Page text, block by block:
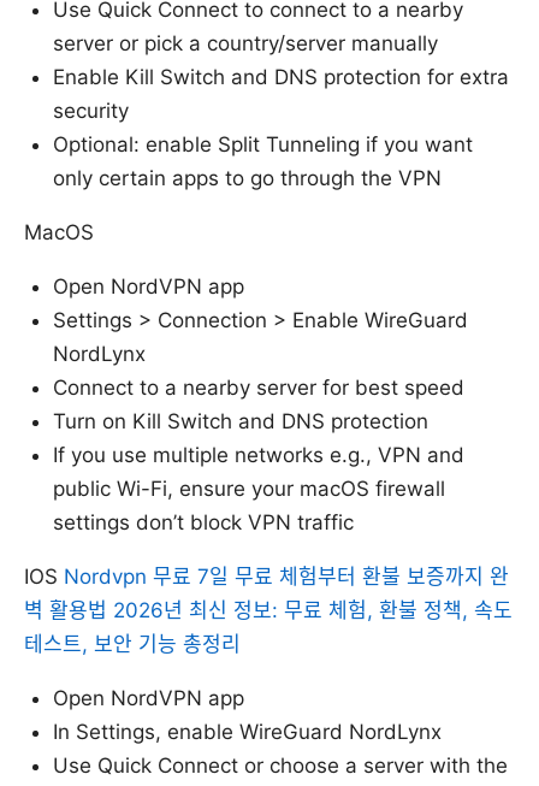
Use Quick Connect to connect to a nearby
server or pick a country/server manually
Enable Kill Switch and DNS protection for extra
security
Optional: enable Split Tunneling if you want
only certain apps to go through the VPN
MacOS
Open NordVPN app
Settings > Connection > Enable WireGuard
NordLynx
Connect to a nearby server for best speed
Turn on Kill Switch and DNS protection
If you use multiple networks e.g., VPN and
public Wi-Fi, ensure your macOS firewall
settings don’t block VPN traffic
IOS Nordvpn 무료 7일 무료 체험부터 환불 보증까지 완
벽 활용법 2026년 최신 정보: 무료 체험, 환불 정책, 속도
테스트, 보안 기능 총정리
Open NordVPN app
In Settings, enable WireGuard NordLynx
Use Quick Connect or choose a server with the